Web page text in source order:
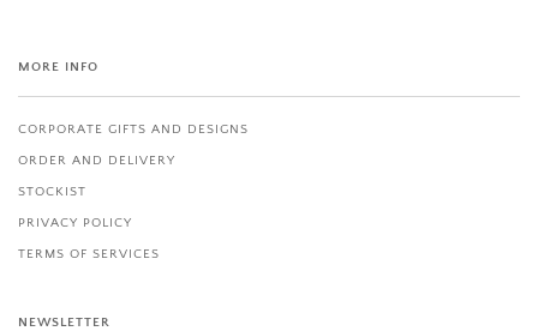
MORE INFO
CORPORATE GIFTS AND DESIGNS
ORDER AND DELIVERY
STOCKIST
PRIVACY POLICY
TERMS OF SERVICES
NEWSLETTER